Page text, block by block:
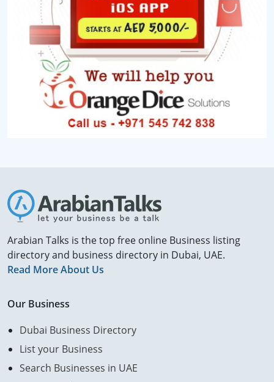
Arabian Talks is the top free online Business listing
directory and business directory in Dubai, UAE.
Read More About Us
Our Business
Dubai Business Directory
List your Business
Search Businesses in UAE